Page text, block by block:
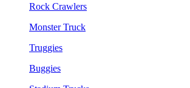
Rock Crawlers
Monster Truck
Truggies
Buggies